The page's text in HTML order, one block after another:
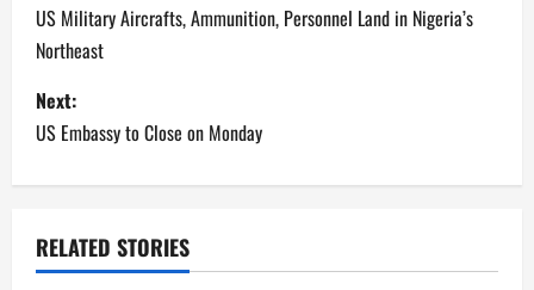
o
s
t
n
a
v
US Military Aircrafts, Ammunition, Personnel Land in Nigeria’s
Northeast
Next:
US Embassy to Close on Monday
RELATED STORIES